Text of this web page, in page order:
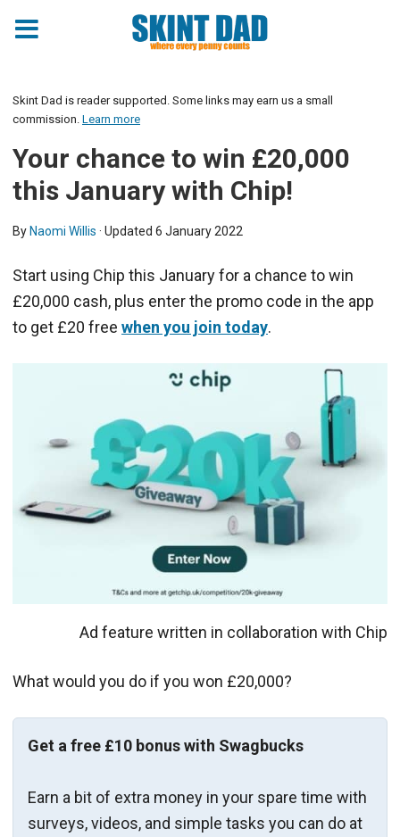
Skint Dad is reader supported. Some links may earn us a small
commission. Learn more
Your chance to win £20,000
this January with Chip!
By Naomi Willis · Updated 6 January 2022
Start using Chip this January for a chance to win
£20,000 cash, plus enter the promo code in the app
to get £20 free when you join today.
Ad feature written in collaboration with Chip
What would you do if you won £20,000?
Get a free £10 bonus with Swagbucks
Earn a bit of extra money in your spare time with
surveys, videos, and simple tasks you can do at